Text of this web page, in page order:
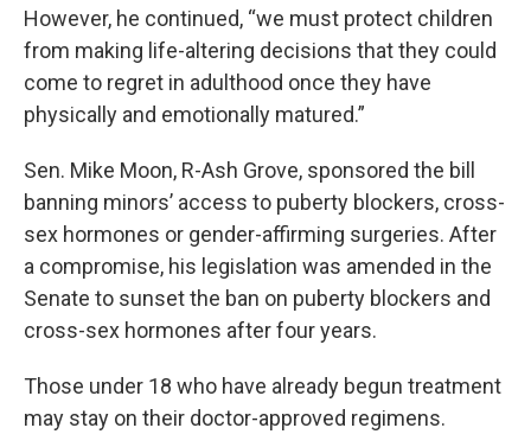
However, he continued, “we must protect children
from making life-altering decisions that they could
come to regret in adulthood once they have
physically and emotionally matured.”
Sen. Mike Moon, R-Ash Grove, sponsored the bill
banning minors’ access to puberty blockers, cross-
sex hormones or gender-affirming surgeries. After
a compromise, his legislation was amended in the
Senate to sunset the ban on puberty blockers and
cross-sex hormones after four years.
Those under 18 who have already begun treatment
may stay on their doctor-approved regimens.